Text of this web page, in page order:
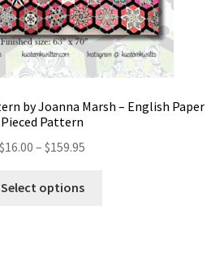
by Joanna Marsh – English Paper
Pieced Pattern
$16.00 – $159.95
Select options